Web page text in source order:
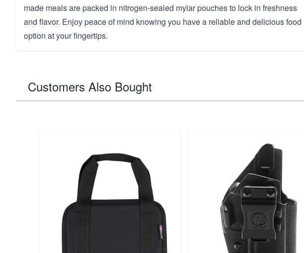
made meals are packed in nitrogen-sealed mylar pouches to lock in freshness
and flavor. Enjoy peace of mind knowing you have a reliable and delicious food
option at your fingertips.
Customers Also Bought